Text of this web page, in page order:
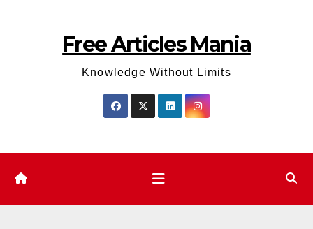
Free Articles Mania
Knowledge Without Limits